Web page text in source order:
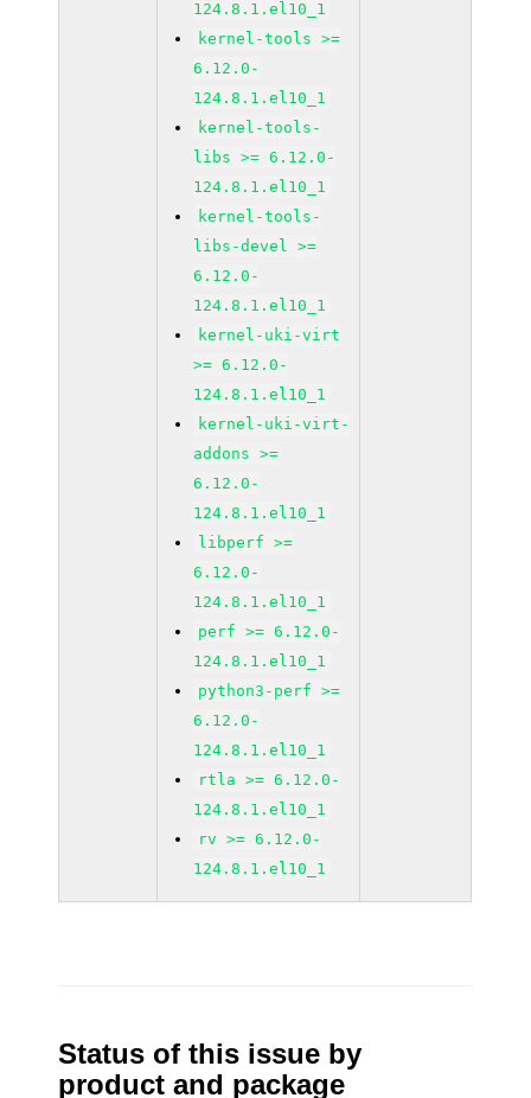
124.8.1.el10_1
kernel-tools >=
6.12.0-
124.8.1.el10_1
kernel-tools-
libs >= 6.12.0-
124.8.1.el10_1
kernel-tools-
libs-devel >=
6.12.0-
124.8.1.el10_1
kernel-uki-virt
>= 6.12.0-
124.8.1.el10_1
kernel-uki-virt-
addons >=
6.12.0-
124.8.1.el10_1
libperf >=
6.12.0-
124.8.1.el10_1
perf >= 6.12.0-
124.8.1.el10_1
python3-perf >=
6.12.0-
124.8.1.el10_1
rtla >= 6.12.0-
124.8.1.el10_1
rv >= 6.12.0-
124.8.1.el10_1
Status of this issue by
product and package